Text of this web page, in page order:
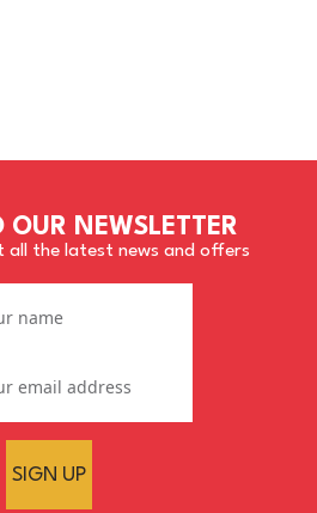
OUR NEWSLETTER
the latest news and offers
SIGN UP